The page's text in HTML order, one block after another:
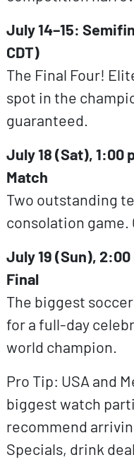
July 14–15:
CDT)
The Final Four!
spot in the
guaranteed.
July 18 (Sat), 1:00
Match
Two outstanding
consolation game.
July 19 (Sun), 2:00
Final
The biggest
for a full-day
world champion.
Pro Tip: USA and
biggest watch
recommend
Specials, drink